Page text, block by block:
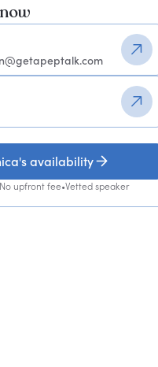
availability
No upfront fee•Vetted speaker